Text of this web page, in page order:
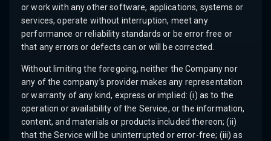
or work with any other software, applications, systems or
services, operate without interruption, meet any
performance or reliability standards or be error free or
that any errors or defects can or will be corrected.
Without limiting the foregoing, neither the Company nor
any of the company’s provider makes any representation
or warranty of any kind, express or implied: (i) as to the
operation or availability of the Service, or the information,
content, and materials or products included thereon; (ii)
that the Service will be uninterrupted or error-free; (iii) as